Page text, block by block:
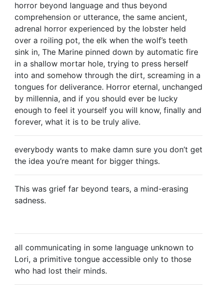
horror beyond language and thus beyond
comprehension or utterance, the same ancient,
adrenal horror experienced by the lobster held
over a roiling pot, the elk when the wolf’s teeth
sink in, The Marine pinned down by automatic fire
in a shallow mortar hole, trying to press herself
into and somehow through the dirt, screaming in a
tongues for deliverance. Horror eternal, unchanged
by millennia, and if you should ever be lucky
enough to feel it yourself you will know, finally and
forever, what it is to be truly alive.
everybody wants to make damn sure you don’t get
the idea you’re meant for bigger things.
This was grief far beyond tears, a mind-erasing
sadness.
all communicating in some language unknown to
Lori, a primitive tongue accessible only to those
who had lost their minds.